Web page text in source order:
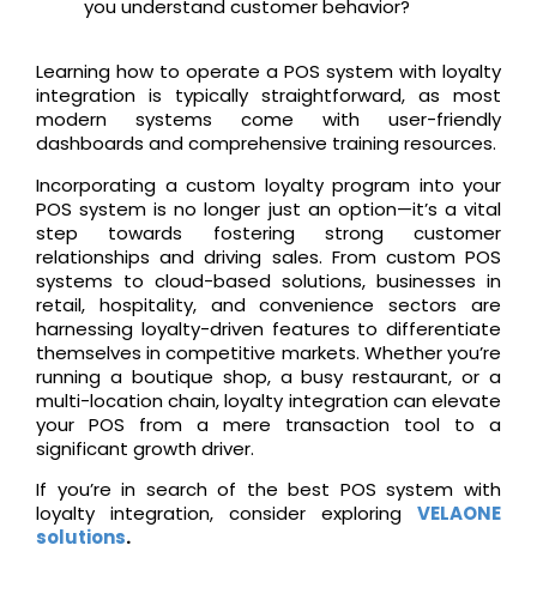
you understand customer behavior?
Learning how to operate a POS system with loyalty
integration is typically straightforward, as most
modern systems come with user-friendly
dashboards and comprehensive training resources.
Incorporating a custom loyalty program into your
POS system is no longer just an option—it’s a vital
step towards fostering strong customer
relationships and driving sales. From custom POS
systems to cloud-based solutions, businesses in
retail, hospitality, and convenience sectors are
harnessing loyalty-driven features to differentiate
themselves in competitive markets. Whether you’re
running a boutique shop, a busy restaurant, or a
multi-location chain, loyalty integration can elevate
your POS from a mere transaction tool to a
significant growth driver.
If you’re in search of the best POS system with
loyalty integration, consider exploring VELAONE
solutions.